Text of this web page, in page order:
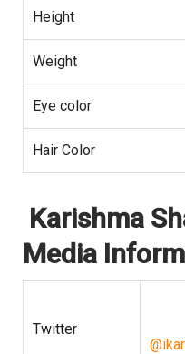
Height
Weight
Eye color
Hair Color
Karishma
Media
Twitter